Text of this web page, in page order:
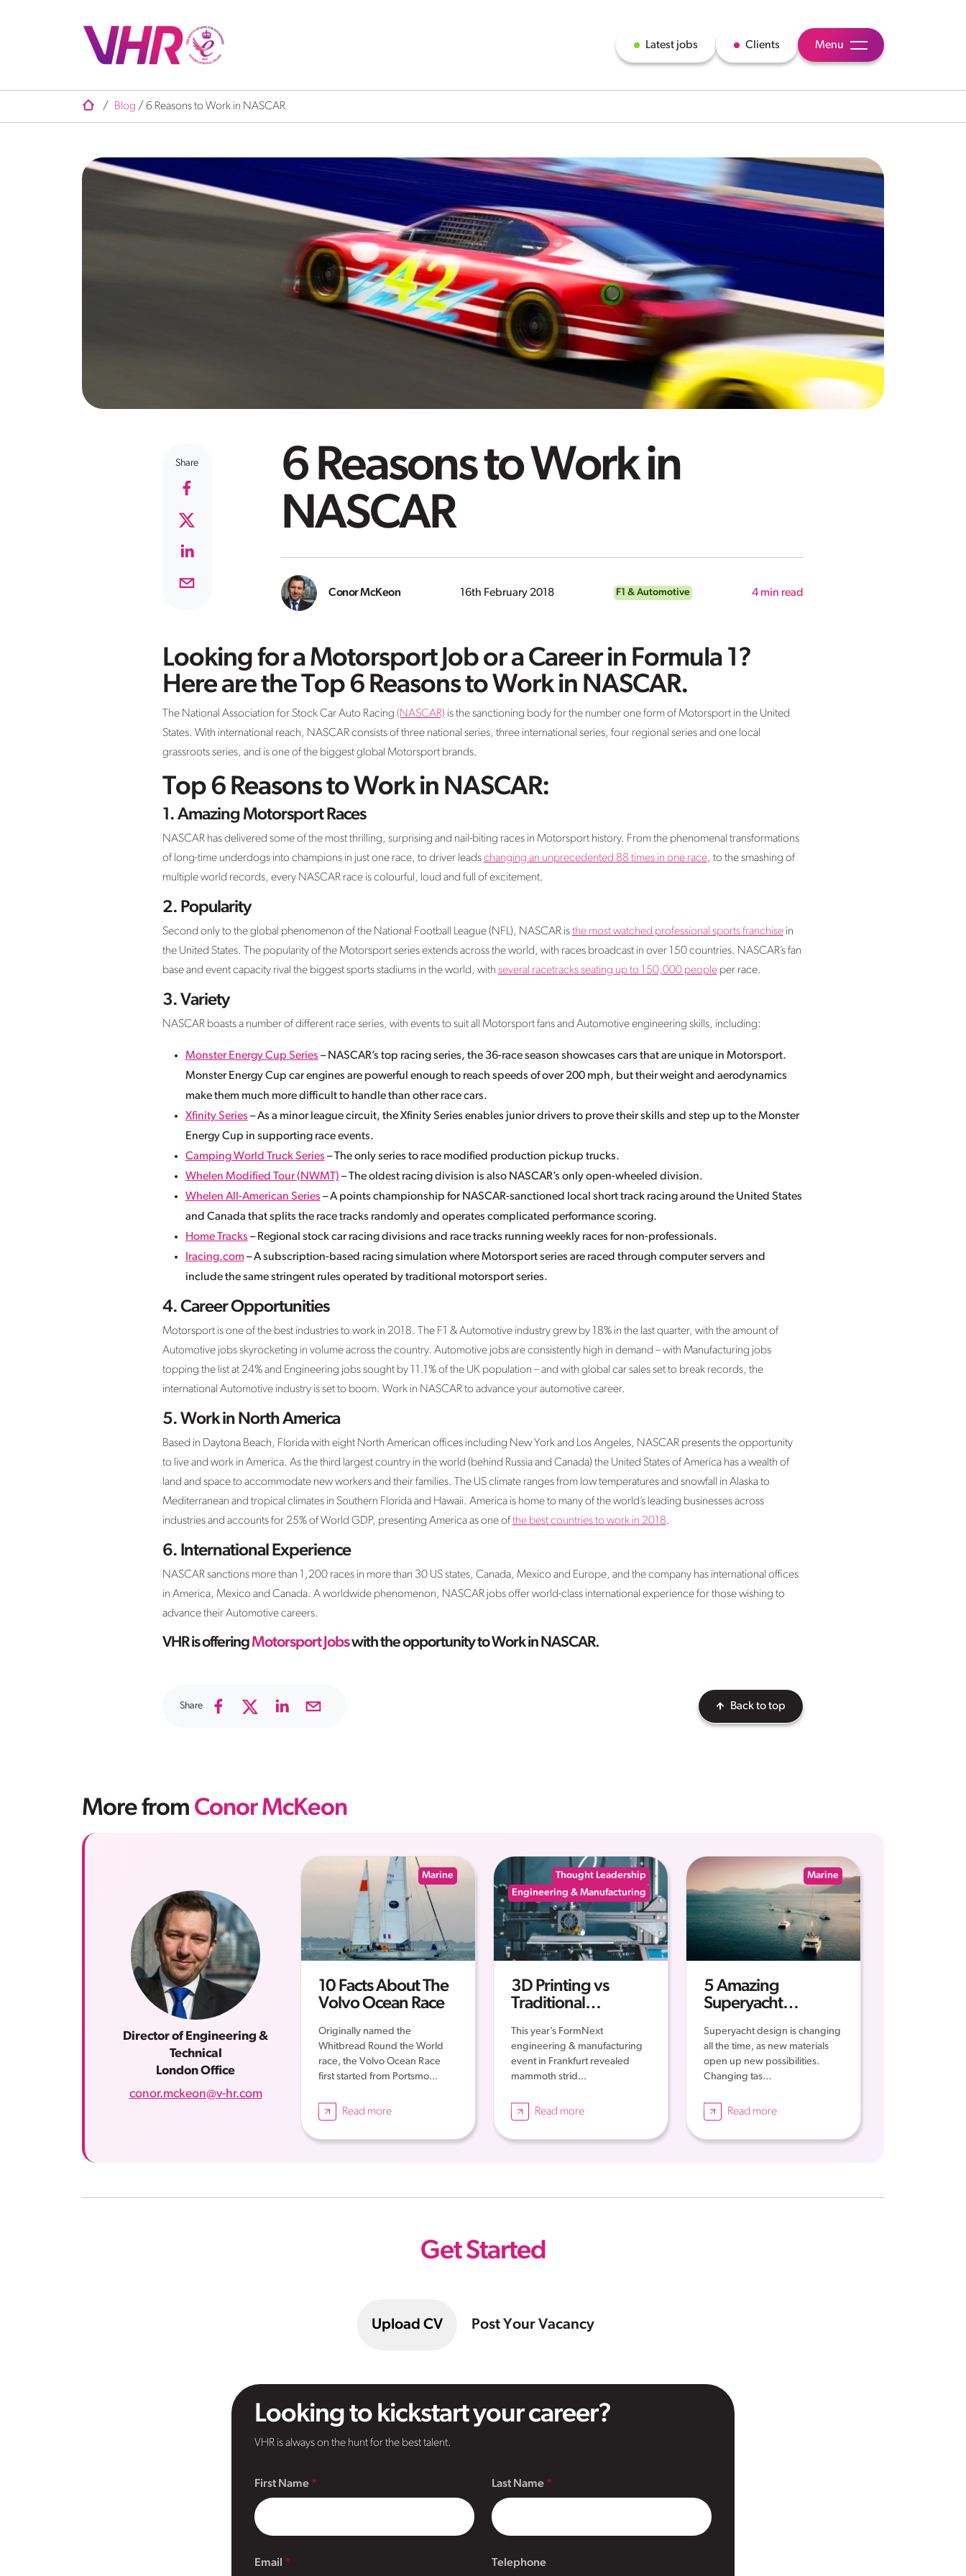
Latest jobs Clients Menu
/ Blog / 6 Reasons to Work in NASCAR
Share
6 Reasons to Work in
NASCAR
Conor McKeon 16th February 2018 F1 & Automotive 4 min read
Looking for a Motorsport Job or a Career in Formula 1?
Here are the Top 6 Reasons to Work in NASCAR.
The National Association for Stock Car Auto Racing (NASCAR) is the sanctioning body for the number one form of Motorsport in the United
States. With international reach, NASCAR consists of three national series, three international series, four regional series and one local
grassroots series, and is one of the biggest global Motorsport brands.
Top 6 Reasons to Work in NASCAR:
1. Amazing Motorsport Races
NASCAR has delivered some of the most thrilling, surprising and nail-biting races in Motorsport history. From the phenomenal transformations
of long-time underdogs into champions in just one race, to driver leadschanging an unprecedented 88 times in one race, to the smashing of
multiple world records, every NASCAR race is colourful, loud and full of excitement.
2. Popularity
Second only to the global phenomenon of the National Football League (NFL), NASCAR isthe most watched professional sports franchisein
the United States. The popularity of the Motorsport series extends across the world, with races broadcast in over 150 countries. NASCAR’s fan
base and event capacity rival the biggest sports stadiums in the world, with several racetracks seating up to 150,000 peopleper race.
3. Variety
NASCAR boasts a number of different race series, with events to suit all Motorsport fans and Automotive engineering skills, including:
Monster Energy Cup Series – NASCAR’s top racing series, the 36-race season showcases cars that are unique in Motorsport.
Monster Energy Cup car engines are powerful enough to reach speeds of over 200 mph, but their weight and aerodynamics
make them much more difficult to handle than other race cars.
Xfinity Series – As a minor league circuit, the Xfinity Series enables junior drivers to prove their skills and step up to the Monster
Energy Cup in supporting race events.
Camping World Truck Series – The only series to race modified production pickup trucks.
Whelen Modified Tour (NWMT) – The oldest racing division is also NASCAR’s only open-wheeled division.
Whelen All-American Series – A points championship for NASCAR-sanctioned local short track racing around the United States
and Canada that splits the race tracks randomly and operates complicated performance scoring.
Home Tracks – Regional stock car racing divisions and race tracks running weekly races for non-professionals.
Iracing.com – A subscription-based racing simulation where Motorsport series are raced through computer servers and
include the same stringent rules operated by traditional motorsport series.
4. Career Opportunities
Motorsport is one of the best industries to work in 2018. The F1 & Automotive industry grew by 18% in the last quarter, with the amount of
Automotive jobs skyrocketing in volume across the country. Automotive jobs are consistently high in demand – with Manufacturing jobs
topping the list at 24% and Engineering jobs sought by 11.1% of the UK population – and with global car sales set to break records, the
international Automotive industry is set to boom. Work in NASCAR to advance your automotive career.
5. Work in North America
Based in Daytona Beach, Florida with eight North American offices including New York and Los Angeles, NASCAR presents the opportunity
to live and work in America. As the third largest country in the world (behind Russia and Canada) the United States of America has a wealth of
land and space to accommodate new workers and their families. The US climate ranges from low temperatures and snowfall in Alaska to
Mediterranean and tropical climates in Southern Florida and Hawaii. America is home to many of the world’s leading businesses across
industries and accounts for 25% of World GDP, presenting America as one ofthe best countries to work in 2018.
6. International Experience
NASCAR sanctions more than 1,200 races in more than 30 US states, Canada, Mexico and Europe, and the company has international offices
in America, Mexico and Canada. A worldwide phenomenon, NASCAR jobs offer world-class international experience for those wishing to
advance their Automotive careers.
VHR is offeringMotorsport Jobswith the opportunity to Work in NASCAR.
Share Back to top
More from Conor McKeon
Director of Engineering &
Technical
London Office
conor.mckeon@v-hr.com
Marine
10 Facts About The
Volvo Ocean Race
Originally named the
Whitbread Round the World
race, the Volvo Ocean Race
first started from Portsmo...
Read more
Thought Leadership
Engineering & Manufacturing
3D Printing vs
Traditional
Era of Engineering
This year’s FormNext
engineering & manufacturing
event in Frankfurt revealed
mammoth strid...
Read more
Marine
5 Amazing
Superyacht
Superyacht design is changing
all the time, as new materials
open up new possibilities.
Changing tas...
Read more
Get Started
Upload CV Post Your Vacancy
Looking to kickstart your career?
VHR is always on the hunt for the best talent.
First Name
Email
Last Name
Telephone